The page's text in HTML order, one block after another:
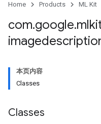
Home Products ML Kit
com.google.
本页内容
Classes
Classes